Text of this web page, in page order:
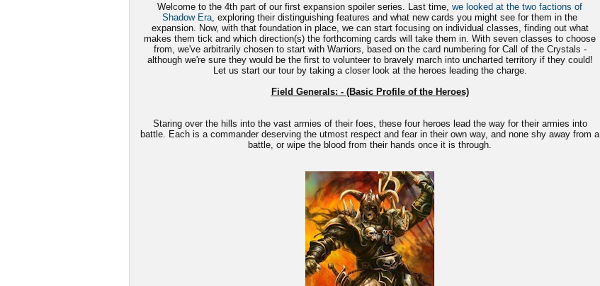
Welcome to the 4th part of our first expansion spoiler series. Last time, we looked at the two factions of
Shadow Era, exploring their distinguishing features and what new cards you might see for them in the
expansion. Now, with that foundation in place, we can start focusing on individual classes, finding out what
makes them tick and which direction(s) the forthcoming cards will take them in. With seven classes to choose
from, we've arbitrarily chosen to start with Warriors, based on the card numbering for Call of the Crystals -
although we're sure they would be the first to volunteer to bravely march into uncharted territory if they could!
Let us start our tour by taking a closer look at the heroes leading the charge.
Field Generals: - (Basic Profile of the Heroes)
Staring over the hills into the vast armies of their foes, these four heroes lead the way for their armies into
battle. Each is a commander deserving the utmost respect and fear in their own way, and none shy away from a
battle, or wipe the blood from their hands once it is through.